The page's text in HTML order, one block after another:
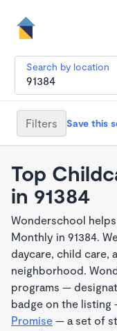
Search by location
Filters Save this
Top
in 91384
Wonderschool
Monthly in 91384.
daycare, child care,
neighborhood.
programs —
badge on the listing
Promise — a set of